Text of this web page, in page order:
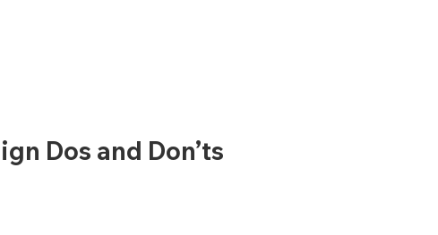
Dos and Don’ts